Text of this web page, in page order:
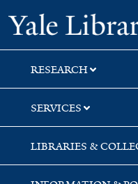
Skip
to
search
Skip
to
main
content
RESEARCH
SERVICES
LIBRARIES &